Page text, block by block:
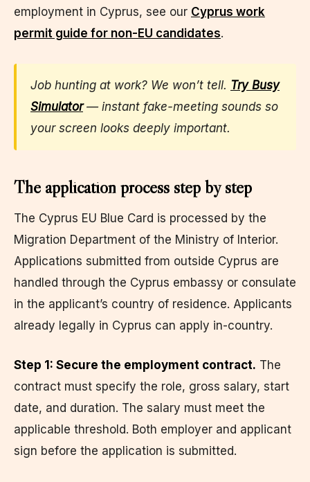
employment in Cyprus, see our Cyprus work
permit guide for non-EU candidates.
Job hunting at work? We won’t tell. Try Busy
Simulator— instant fake-meeting sounds so
your screen looks deeply important.
The application process step by step
The Cyprus EU Blue Card is processed by the
Migration Department of the Ministry of Interior.
Applications submitted from outside Cyprus are
handled through the Cyprus embassy or consulate
in the applicant’s country of residence. Applicants
already legally in Cyprus can apply in-country.
Step 1: Secure the employment contract. The
contract must specify the role, gross salary, start
date, and duration. The salary must meet the
applicable threshold. Both employer and applicant
sign before the application is submitted.